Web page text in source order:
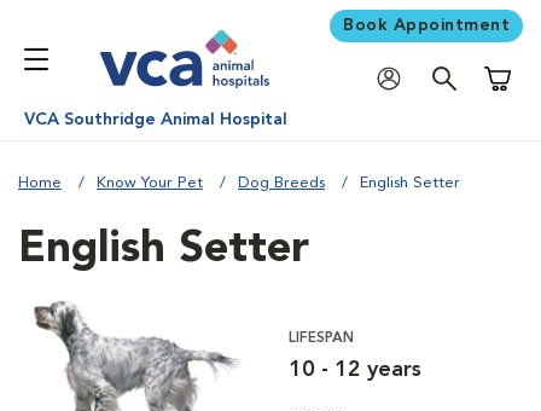
Book Appointment
VCA Southridge Animal Hospital
Home Know Your Pet Dog Breeds English Setter
English Setter
LIFESPAN
10 - 12 years